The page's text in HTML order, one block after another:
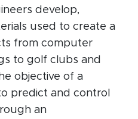
develop,
used to create a
from computer
to golf clubs and
objective of a
predict and control
an